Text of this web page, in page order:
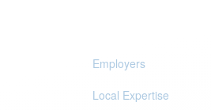
Employers
Local Expertise